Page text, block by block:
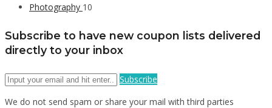
Photography 10
Subscribe to have new coupon lists delivered
directly to your inbox
Subscribe
We do not send spam or share your mail with third parties